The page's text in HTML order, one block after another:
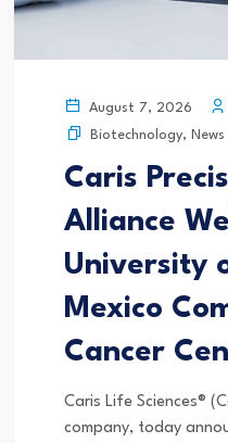
August 7, 2026
Biotechnology, News
Caris
Alliance
University
Mexico
Cancer
Caris Life Sciences®
company, today